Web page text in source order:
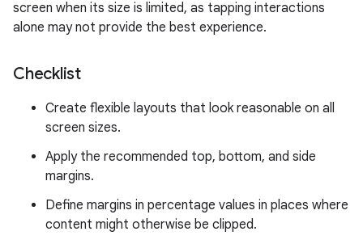
screen when its size is limited, as tapping interactions
alone may not provide the best experience.
Checklist
Create flexible layouts that look reasonable on all
screen sizes.
Apply the recommended top, bottom, and side
margins.
Define margins in percentage values in places where
content might otherwise be clipped.